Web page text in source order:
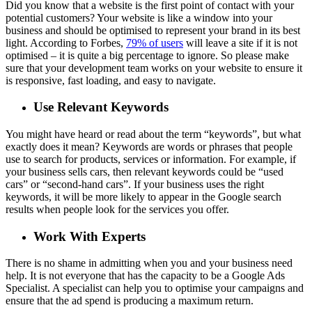
Did you know that a website is the first point of contact with your
potential customers? Your website is like a window into your
business and should be optimised to represent your brand in its best
light. According to Forbes, 79% of users will leave a site if it is not
optimised – it is quite a big percentage to ignore. So please make
sure that your development team works on your website to ensure it
is responsive, fast loading, and easy to navigate.
Use Relevant Keywords
You might have heard or read about the term “keywords”, but what
exactly does it mean? Keywords are words or phrases that people
use to search for products, services or information. For example, if
your business sells cars, then relevant keywords could be “used
cars” or “second-hand cars”. If your business uses the right
keywords, it will be more likely to appear in the Google search
results when people look for the services you offer.
Work With Experts
There is no shame in admitting when you and your business need
help. It is not everyone that has the capacity to be a Google Ads
Specialist. A specialist can help you to optimise your campaigns and
ensure that the ad spend is producing a maximum return.